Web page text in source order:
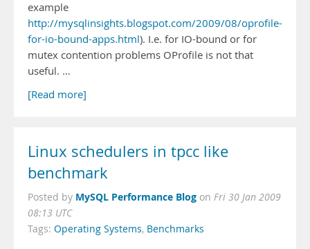
example
http://mysqlinsights.blogspot.com/2009/08/oprofile-
for-io-bound-apps.html). I.e. for IO-bound or for
mutex contention problems OProfile is not that
useful. …
[Read more]
Linux schedulers in tpcc like
benchmark
Posted by MySQL Performance Blog on Fri 30 Jan 2009
08:13 UTC
Tags: Operating Systems, Benchmarks